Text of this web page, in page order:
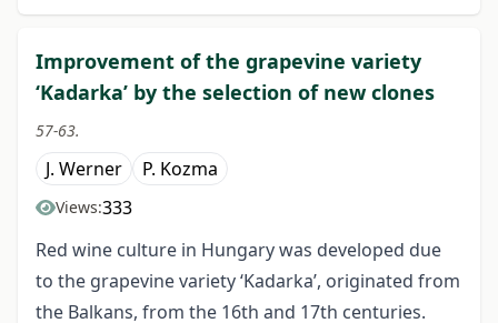
Improvement of the grapevine variety
‘Kadarka’ by the selection of new clones
57-63.
J. Werner P. Kozma
Views:333
Red wine culture in Hungary was developed due
to the grapevine variety ‘Kadarka’, originated from
the Balkans, from the 16th and 17th centuries.